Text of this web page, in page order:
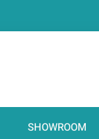
SHOWROOM